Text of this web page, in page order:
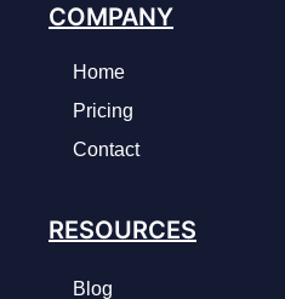
COMPANY
Home
Pricing
Contact
RESOURCES
Blog